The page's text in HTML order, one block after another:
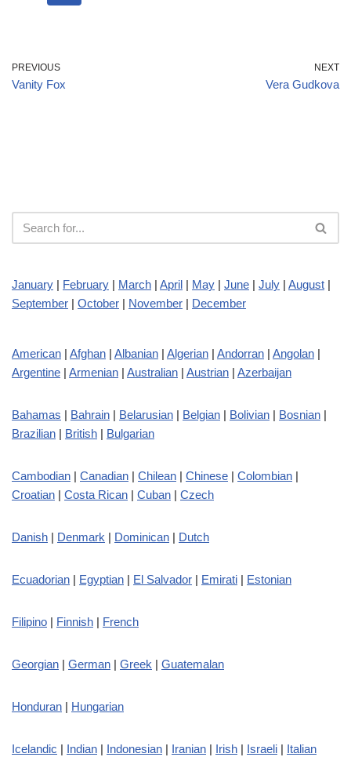
PREVIOUS
Vanity Fox
NEXT
Vera Gudkova
January | February | March | April | May | June | July | August |
September | October | November | December
American | Afghan | Albanian | Algerian | Andorran | Angolan |
Argentine | Armenian | Australian | Austrian | Azerbaijan
Bahamas | Bahrain | Belarusian | Belgian | Bolivian | Bosnian |
Brazilian | British | Bulgarian
Cambodian | Canadian | Chilean | Chinese | Colombian |
Croatian | Costa Rican | Cuban | Czech
Danish | Denmark | Dominican | Dutch
Ecuadorian | Egyptian | El Salvador | Emirati | Estonian
Filipino | Finnish | French
Georgian | German | Greek | Guatemalan
Honduran | Hungarian
Icelandic | Indian | Indonesian | Iranian | Irish | Israeli | Italian